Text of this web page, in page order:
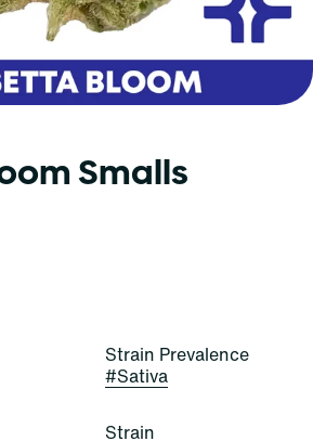
Smalls
Strain Prevalence
#Sativa
Strain